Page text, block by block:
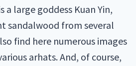
a large goddess Kuan Yin,
sandalwood from several
find here numerous images
arhats. And, of course,